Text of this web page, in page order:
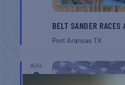
BELT SANDER RACES
Port AransasTX
AUG
8